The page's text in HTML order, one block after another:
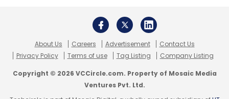
About Us Careers Advertisement
Contact Us
Privacy Policy
Terms of use Tag Listing Company Listing
Copyright © 2026 VCCircle.com. Property of Mosaic Media
Ventures Pvt. Ltd.